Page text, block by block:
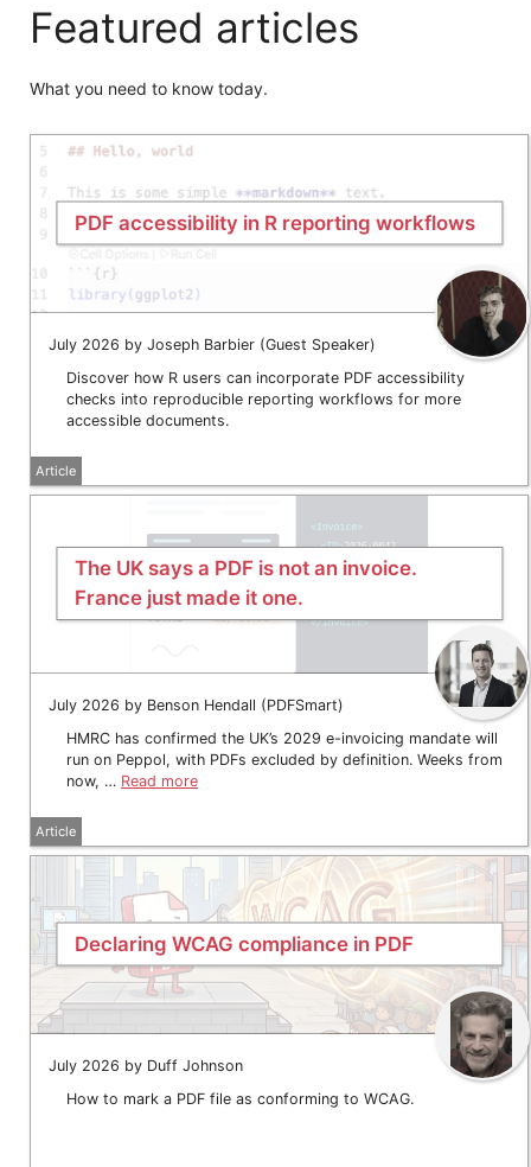
Featured articles
What you need to know today.
PDF accessibility in R reporting workflows
July 2026 by Joseph Barbier (Guest Speaker)
Discover how R users can incorporate PDF accessibility
checks into reproducible reporting workflows for more
accessible documents.
Article
The UK says a PDF is not an invoice.
France just made it one.
July 2026 by Benson Hendall (PDFSmart)
HMRC has confirmed the UK’s 2029 e-invoicing mandate will
run on Peppol, with PDFs excluded by definition. Weeks from
now, … Read more
Article
Declaring WCAG compliance in PDF
July 2026 by Duff Johnson
How to mark a PDF file as conforming to WCAG.